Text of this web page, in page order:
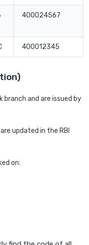
400024567
400012345
branch and are issued by
updated in the RBI
on: